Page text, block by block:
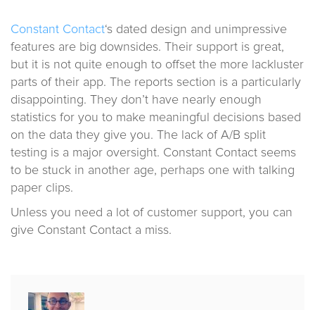
Constant Contact‘s dated design and unimpressive
features are big downsides. Their support is great,
but it is not quite enough to offset the more lackluster
parts of their app. The reports section is a particularly
disappointing. They don’t have nearly enough
statistics for you to make meaningful decisions based
on the data they give you. The lack of A/B split
testing is a major oversight. Constant Contact seems
to be stuck in another age, perhaps one with talking
paper clips.
Unless you need a lot of customer support, you can
give Constant Contact a miss.
Published